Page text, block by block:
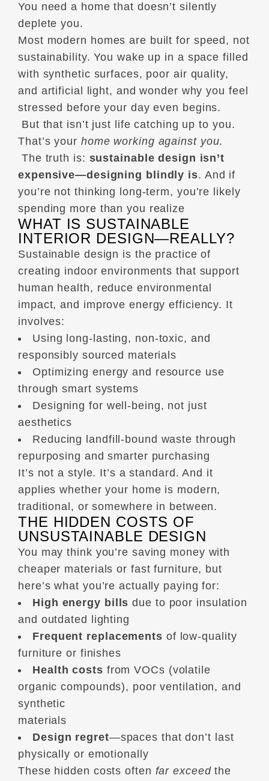
You need a home that doesn’t silently
deplete you.
Most modern homes are built for speed, not
sustainability. You wake up in a space filled
with synthetic surfaces, poor air quality,
and artificial light, and wonder why you feel
stressed before your day even begins.
But that isn’t just life catching up to you.
That’s your home working against you.
The truth is: sustainable design isn’t
expensive—designing blindly is. And if
you’re not thinking long-term, you’re likely
spending more than you realize
WHAT IS SUSTAINABLE
INTERIOR DESIGN—REALLY?
Sustainable design is the practice of
creating indoor environments that support
human health, reduce environmental
impact, and improve energy efficiency. It
involves:
Using long-lasting, non-toxic, and
responsibly sourced materials
Optimizing energy and resource use
through smart systems
Designing for well-being, not just
aesthetics
Reducing landfill-bound waste through
repurposing and smarter purchasing
It’s not a style. It’s a standard. And it
applies whether your home is modern,
traditional, or somewhere in between.
THE HIDDEN COSTS OF
UNSUSTAINABLE DESIGN
You may think you’re saving money with
cheaper materials or fast furniture, but
here’s what you’re actually paying for:
High energy bills due to poor insulation
and outdated lighting
Frequent replacements of low-quality
furniture or finishes
Health costs from VOCs (volatile
organic compounds), poor ventilation, and
synthetic
materials
Design regret—spaces that don’t last
physically or emotionally
These hidden costs often far exceedthe